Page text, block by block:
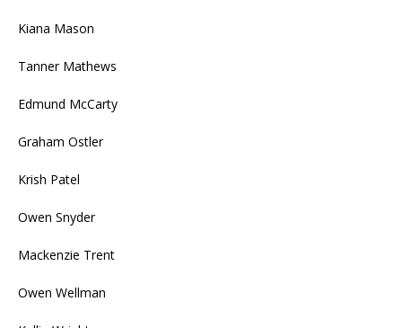
Kiana Mason
Tanner Mathews
Edmund McCarty
Graham Ostler
Krish Patel
Owen Snyder
Mackenzie Trent
Owen Wellman